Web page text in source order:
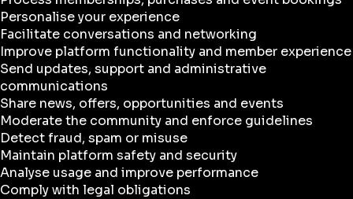
Personalise your experience
Facilitate conversations and networking
Improve platform functionality and member experience
Send updates, support and administrative
communications
Share news, offers, opportunities and events
Moderate the community and enforce guidelines
Detect fraud, spam or misuse
Maintain platform safety and security
Analyse usage and improve performance
Comply with legal obligations